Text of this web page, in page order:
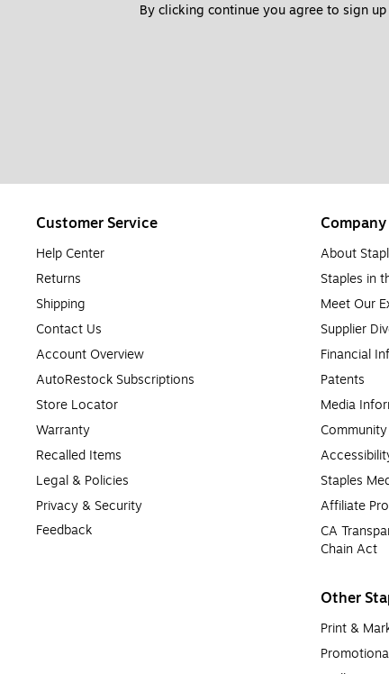
By clicking continue you agree to sign
Customer Service
Help Center
Returns
Shipping
Contact Us
Account Overview
AutoRestock Subscriptions
Store Locator
Warranty
Recalled Items
Legal & Policies
Privacy & Security
Feedback
About
Staples in
Meet Our
Supplier
Financial
Patents
Media
Staples
Affiliate
CA
Chain Act
Other
Print &